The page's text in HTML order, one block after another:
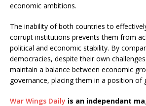
economic ambitions.
The inability of both countries to
corrupt institutions prevents them from
political and economic stability. By
democracies, despite their own
maintain a balance between economic
governance, placing them in a position of
War Wings Daily is an independant